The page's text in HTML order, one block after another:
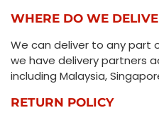
WHERE DO WE
We can deliver to any part
we have delivery partners
including Malaysia,
RETURN POLICY